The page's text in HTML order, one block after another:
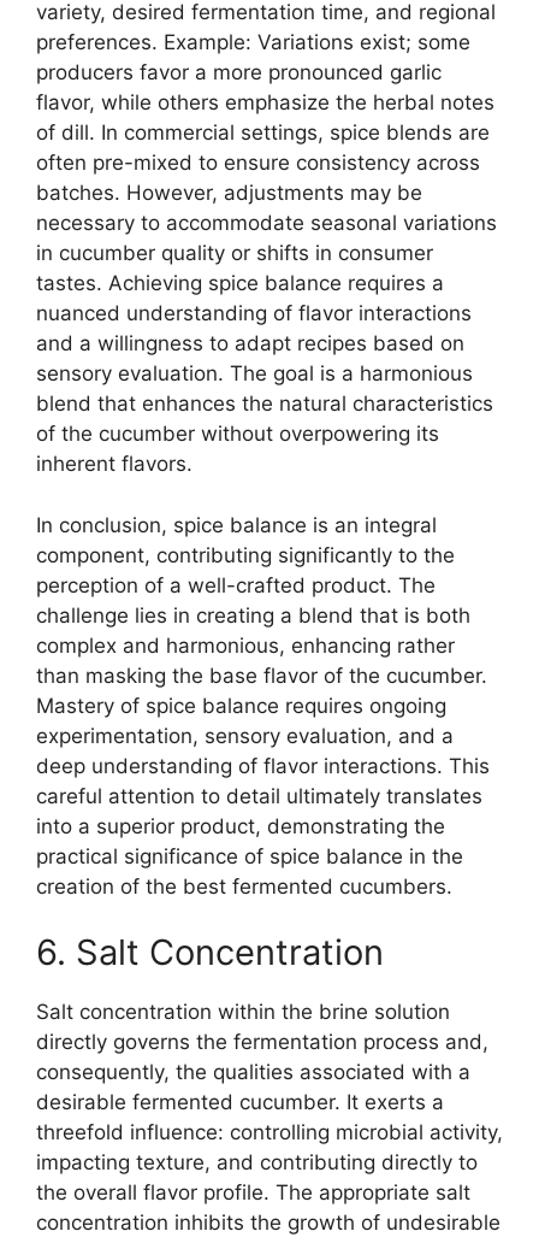
variety, desired fermentation time, and regional
preferences. Example: Variations exist; some
producers favor a more pronounced garlic
flavor, while others emphasize the herbal notes
of dill. In commercial settings, spice blends are
often pre-mixed to ensure consistency across
batches. However, adjustments may be
necessary to accommodate seasonal variations
in cucumber quality or shifts in consumer
tastes. Achieving spice balance requires a
nuanced understanding of flavor interactions
and a willingness to adapt recipes based on
sensory evaluation. The goal is a harmonious
blend that enhances the natural characteristics
of the cucumber without overpowering its
inherent flavors.
In conclusion, spice balance is an integral
component, contributing significantly to the
perception of a well-crafted product. The
challenge lies in creating a blend that is both
complex and harmonious, enhancing rather
than masking the base flavor of the cucumber.
Mastery of spice balance requires ongoing
experimentation, sensory evaluation, and a
deep understanding of flavor interactions. This
careful attention to detail ultimately translates
into a superior product, demonstrating the
practical significance of spice balance in the
creation of the best fermented cucumbers.
6. Salt Concentration
Salt concentration within the brine solution
directly governs the fermentation process and,
consequently, the qualities associated with a
desirable fermented cucumber. It exerts a
threefold influence: controlling microbial activity,
impacting texture, and contributing directly to
the overall flavor profile. The appropriate salt
concentration inhibits the growth of undesirable